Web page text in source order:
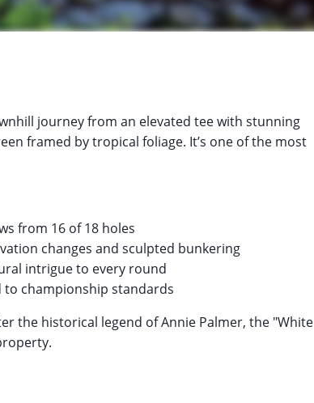
journey from an elevated tee with stunning
framed by tropical foliage. It’s one of the most
from 16 of 18 holes
changes and sculpted bunkering
intrigue to every round
to championship standards
the historical legend of Annie Palmer, the "White